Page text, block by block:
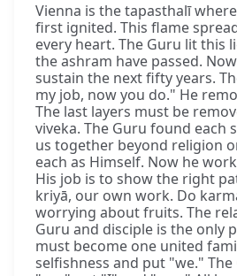
Vienna is the tapasthalī
first ignited. This flame
every heart. The Guru lit this
the ashram have passed.
sustain the next fifty years.
my job, now you do." He
The last layers must be
viveka. The Guru found each
us together beyond religion
each as Himself. Now he
His job is to show the right
kriyā, our own work. Do
worrying about fruits. The
Guru and disciple is the only
must become one united
selfishness and put "we." The